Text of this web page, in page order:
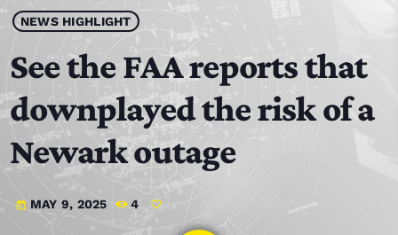
play_arrow JAMZ 103.3
HOME
SCHEDULE
CONTACTS
NEWS HIGHLIGHT
See the FAA reports that
downplayed the risk of a
Newark outage
today MAY 9, 2025 4